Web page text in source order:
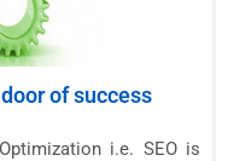
of success
i.e. SEO is